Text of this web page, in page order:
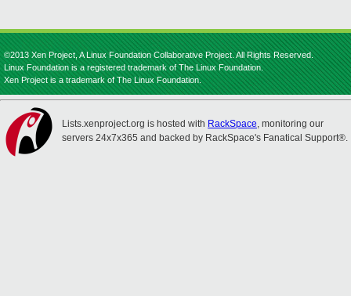
©2013 Xen Project, A Linux Foundation Collaborative Project. All Rights Reserved.
Linux Foundation is a registered trademark of The Linux Foundation.
Xen Project is a trademark of The Linux Foundation.
Lists.xenproject.org is hosted with RackSpace, monitoring our
servers 24x7x365 and backed by RackSpace's Fanatical Support®.